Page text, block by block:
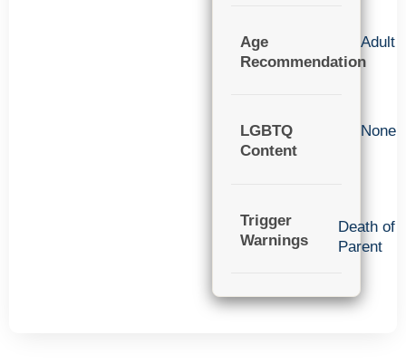
Age
Recommendation
Adult
LGBTQ
Content
None
Trigger
Warnings
Death of
Parent